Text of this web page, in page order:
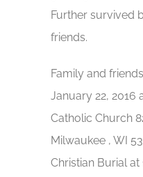
Further survived
friends.
Family and
January 22, 2016
Catholic Church
Milwaukee , WI
Christian Burial